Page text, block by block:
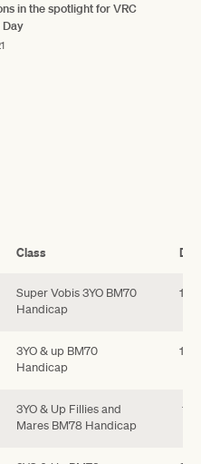
in the spotlight for VRC
Day
Class
Super Vobis 3YO BM70
Handicap
3YO & up BM70
Handicap
3YO & Up Fillies and
Mares BM78 Handicap